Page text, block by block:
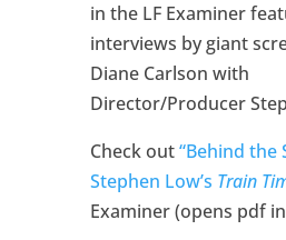
in the LF Examiner
interviews by giant
Diane Carlson with
Director/Producer
Check out“Behind the
Stephen Low’s Train
Examiner (opens pdf